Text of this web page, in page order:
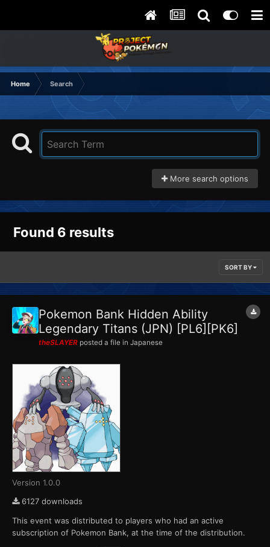
Home Search
More search options
Found 6 results
SORT BY
Pokemon Bank Hidden Ability
Legendary Titans (JPN) [PL6][PK6]
theSLAYER posted a file in Japanese
Version 1.0.0
6127 downloads
This event was distributed to players who had an active
subscription of Pokemon Bank, at the time of the distribution.